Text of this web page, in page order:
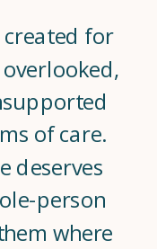
created for
of care.
deserves
person
where